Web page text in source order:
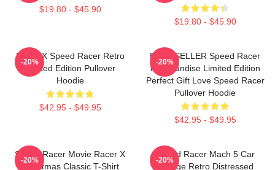
$19.80 - $45.90
$19.80 - $45.90
Racer X Speed Racer Retro
Limited Edition Pullover
Hoodie
$42.95 - $49.95
-20%
BEST SELLER Speed Racer
Merchandise Limited Edition
Perfect Gift Love Speed Racer
Pullover Hoodie
$42.95 - $49.95
-20%
Speed Racer Movie Racer X
Christmas Classic T-Shirt
-20%
Speed Racer Mach 5 Car
Vintage Retro Distressed
-20%